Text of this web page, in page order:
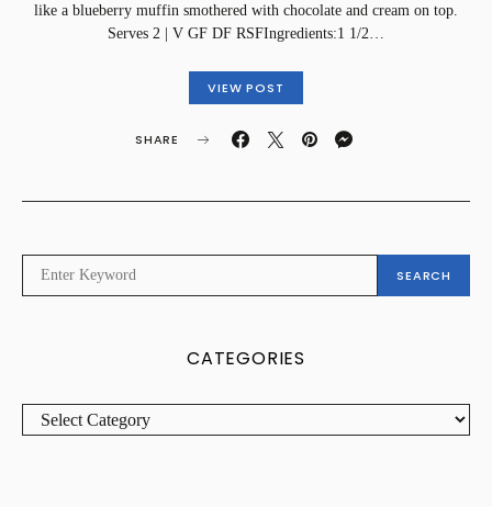
like a blueberry muffin smothered with chocolate and cream on top.
Serves 2 | V GF DF RSFIngredients:1 1/2…
VIEW POST
SHARE
FOR:
SEARCH
CATEGORIES
CATEGORIES